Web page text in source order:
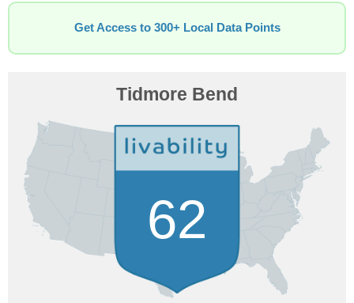
Get Access to 300+ Local Data Points
Tidmore Bend
62